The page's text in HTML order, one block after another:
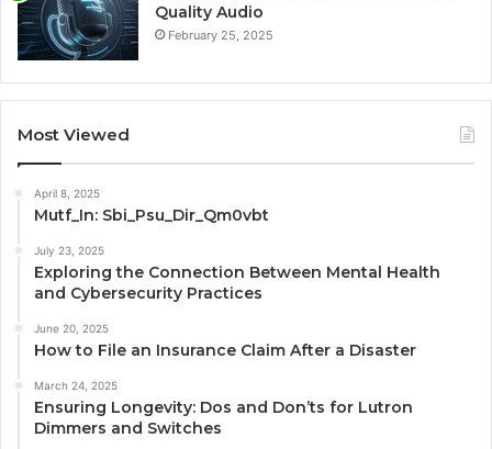
Quality Audio
February 25, 2025
Most Viewed
April 8, 2025
Mutf_In: Sbi_Psu_Dir_Qm0vbt
July 23, 2025
Exploring the Connection Between Mental Health
and Cybersecurity Practices
June 20, 2025
How to File an Insurance Claim After a Disaster
March 24, 2025
Ensuring Longevity: Dos and Don’ts for Lutron
Dimmers and Switches